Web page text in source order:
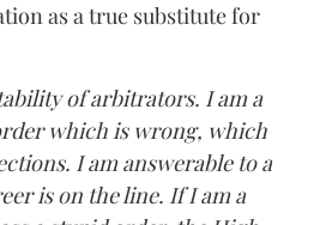
as a true substitute for
of arbitrators. I am a
which is wrong, which
I am answerable to a
is on the line. If I am a